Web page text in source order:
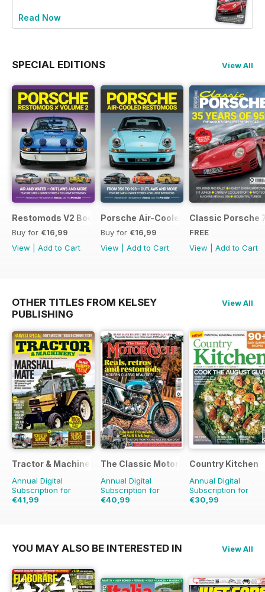
Read Now
SPECIAL EDITIONS View All
Restomods V2 Bookazine
Buy for €16,99
View
Add to Cart
Porsche Air-Cooled Restomods
Buy for €16,99
View
Add to Cart
Classic Porsche
FREE
View
Add to Cart
OTHER TITLES FROM KELSEY
PUBLISHING
View All
Tractor & Machinery
Annual Digital
Subscription for
€41,99
The Classic MotorCycle
Annual Digital
Subscription for
€40,99
Country Kitchen
Annual Digital
Subscription for
€30,99
YOU MAY ALSO BE INTERESTED IN View All